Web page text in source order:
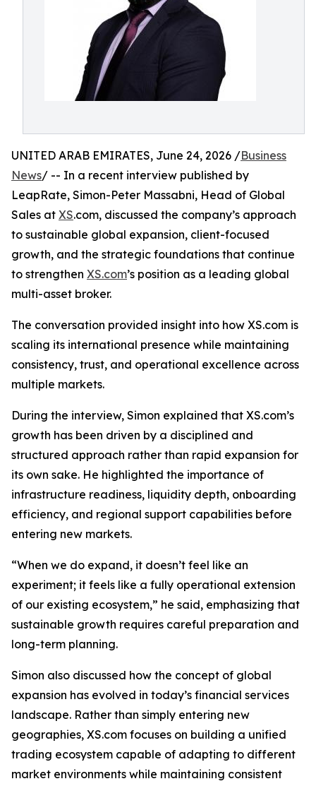
UNITED ARAB EMIRATES, June 24, 2026 /Business
News/ -- In a recent interview published by
LeapRate, Simon-Peter Massabni, Head of Global
Sales at XS.com, discussed the company’s approach
to sustainable global expansion, client-focused
growth, and the strategic foundations that continue
to strengthen XS.com’s position as a leading global
multi-asset broker.
The conversation provided insight into how XS.com is
scaling its international presence while maintaining
consistency, trust, and operational excellence across
multiple markets.
During the interview, Simon explained that XS.com’s
growth has been driven by a disciplined and
structured approach rather than rapid expansion for
its own sake. He highlighted the importance of
infrastructure readiness, liquidity depth, onboarding
efficiency, and regional support capabilities before
entering new markets.
“When we do expand, it doesn’t feel like an
experiment; it feels like a fully operational extension
of our existing ecosystem,” he said, emphasizing that
sustainable growth requires careful preparation and
long-term planning.
Simon also discussed how the concept of global
expansion has evolved in today’s financial services
landscape. Rather than simply entering new
geographies, XS.com focuses on building a unified
trading ecosystem capable of adapting to different
market environments while maintaining consistent